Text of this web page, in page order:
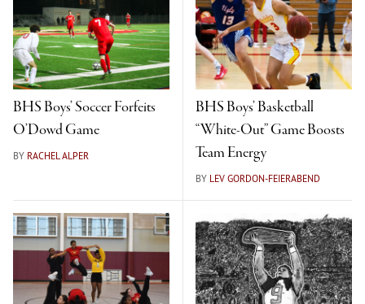
BHS Boys’ Soccer Forfeits
O’Dowd Game
BY RACHEL ALPER
BHS Boys’ Basketball
“White-Out” Game Boosts
Team Energy
BY LEV GORDON-FEIERABEND